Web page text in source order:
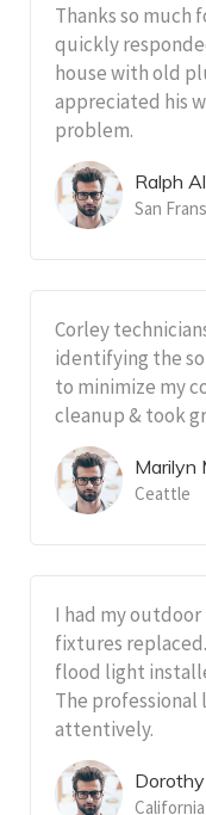
Thanks so much
quickly
house with old
appreciated his
problem.
Ralph
San
Corley
identifying the
to minimize my
cleanup & took
Marilyn
Ceattle
I had my
fixtures
flood light
The professional
attentively.
California